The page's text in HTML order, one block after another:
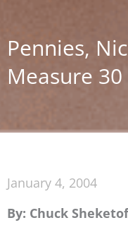
Pennies,
Measure 30
January 4, 2004
By: Chuck